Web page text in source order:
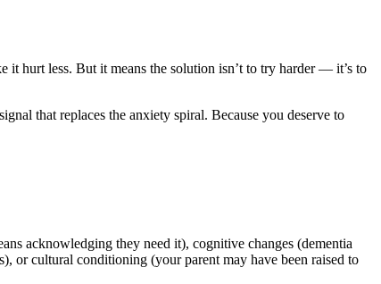
it hurt less. But it means the solution isn’t to try harder — it’s to
that replaces the anxiety spiral. Because you deserve to
acknowledging they need it), cognitive changes (dementia
or cultural conditioning (your parent may have been raised to